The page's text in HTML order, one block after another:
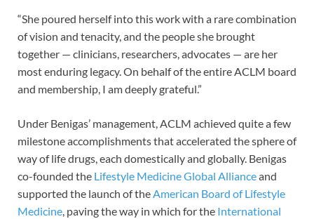
“She poured herself into this work with a rare combination
of vision and tenacity, and the people she brought
together — clinicians, researchers, advocates — are her
most enduring legacy. On behalf of the entire ACLM board
and membership, I am deeply grateful.”
Under Benigas’ management, ACLM achieved quite a few
milestone accomplishments that accelerated the sphere of
way of life drugs, each domestically and globally. Benigas
co-founded the Lifestyle Medicine Global Allianceand
supported the launch of theAmerican Board of Lifestyle
Medicine, paving the way in which for the International